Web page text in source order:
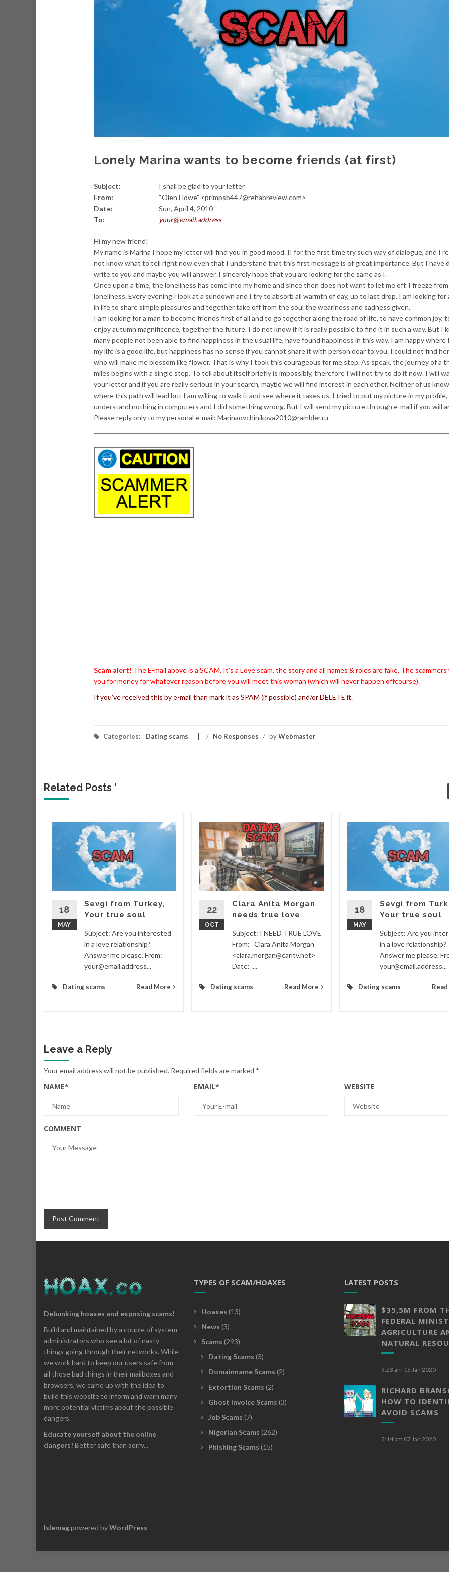
Lonely Marina wants to become friends (at first)
Subject:
I shall be glad to your letter
From:
“Olen Howe” <primpsb447@rehabreview.com>
Date:
Sun, April 4, 2010
To:
your@email.address
Hi my new friend!
My name is Marina I hope my letter will find you in good mood. II for the first time try such way of dialogue, and I
not know what to tell right now even that I understand that this first message is of great importance. But I have
write to you and maybe you will answer. I sincerely hope that you are looking for the same as I.
Once upon a time, the loneliness has come into my home and since then does not want to let me off. I freeze from
loneliness. Every evening I look at a sundown and I try to absorb all warmth of day, up to last drop. I am looking for
in life to share simple pleasures and together take off from the soul the weariness and sadness given.
I am looking for a man to become friends first of all and to go together along the road of life, to have common joy,
enjoy autumn magnificence, together the future. I do not know if it is really possible to find it in such a way. But I
many people not been able to find happiness in the usual life, have found happiness in this way. I am happy where
my life is a good life, but happiness has no sense if you cannot share it with person dear to you. I could not find
who will make me blossom like flower. That is why I took this courageous for me step. As speak, the journey of a
miles begins with a single step. To tell about itself briefly is impossibly, therefore I will not try to do it now. I will
your letter and if you are really serious in your search, maybe we will find interest in each other. Neither of us
where this path will lead but I am willing to walk it and see where it takes us. I tried to put my picture in my profile,
understand nothing in computers and I did something wrong. But I will send my picture through e-mail if you will
Please reply only to my personal e-mail: Marinaovchinikova2010@rambler.ru
Scam alert! The E-mail above is a SCAM. It’s a Love scam, the story and all names & roles are fake. The scammers
you for money for whatever reason before you will meet this woman (which will never happen offcourse).
If you’ve received this by e-mail than mark it as SPAM (if possible) and/or DELETE it.
Categories: Dating scams / No Responses / byWebmaster
Related Posts '
18
MAY
Sevgi from Turkey,
Your true soul
Subject: Are you interested
in a love relationship?
Answer me please. From:
your@email.address...
Dating scams Read More
22
OCT
Clara Anita Morgan
needs true love
Subject: I NEED TRUE LOVE
From: Clara Anita Morgan
<clara.morgan@cantv.net>
Date: ...
Dating scams Read More
18
MAY
Sevgi from
Your true soul
Subject: Are you
in a love relationship?
Answer me please.
your@email.address...
Dating scams
Leave a Reply
Your email address will not be published. Required fields are marked *
NAME* EMAIL* WEBSITE
COMMENT
Debunking hoaxes and exposing scams!
Build and maintained by a couple of system
administrators who see a lot of nasty
things going through their networks. While
we work hard to keep our users safe from
all those bad things in their mailboxes and
browsers, we came up with the idea to
build this website to inform and warn many
more potential victims about the possible
dangers.
Educate yourself about the online
dangers! Better safe than sorry...
TYPES OF SCAM/HOAXES
Hoaxes (13)
News (3)
Scams (293)
Dating Scams (3)
Domainname Scams (2)
Extortion Scams (2)
Ghost Invoice Scams (3)
Job Scams (7)
Nigerian Scams (262)
Phishing Scams (15)
LATEST POSTS
$35,5M FROM
FEDERAL
AGRICULTURE
NATURAL
9:23 am 15 Jan 2020
RICHARD
HOW TO
AVOID SCAMS
5:14 pm 07 Jan 2020
Islemagpowered byWordPress